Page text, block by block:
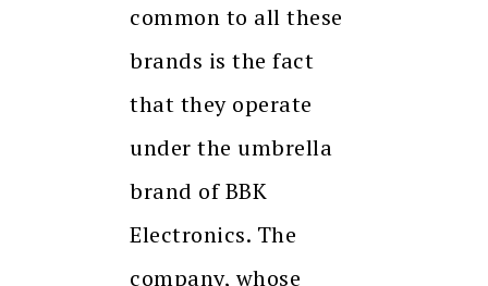
common to all these
brands is the fact
that they operate
under the umbrella
brand of BBK
Electronics. The
company, whose